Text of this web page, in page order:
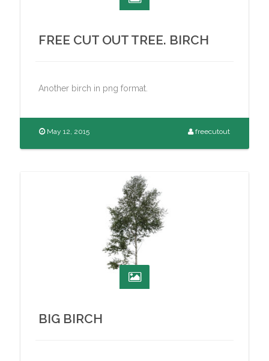
FREE CUT OUT TREE. BIRCH
Another birch in png format.
May 12, 2015 freecutout
BIG BIRCH